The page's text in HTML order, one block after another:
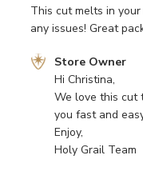
This cut melts in
any issues! Great
Comments
Store
Owner
Review
Store Owner
Hi Christina,
We love this cut
you fast and
Enjoy,
Holy Grail Team